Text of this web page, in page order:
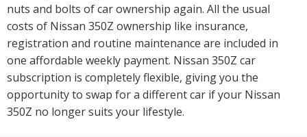
nuts and bolts of car ownership again. All the usual
costs of Nissan 350Z ownership like insurance,
registration and routine maintenance are included in
one affordable weekly payment. Nissan 350Z car
subscription is completely flexible, giving you the
opportunity to swap for a different car if your Nissan
350Z no longer suits your lifestyle.